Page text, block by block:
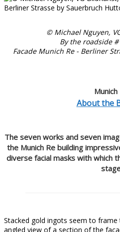
© Michael Nguyen,
By the roadside
Facade Munich Re - Berliner
Munich
About the
The seven works and seven
the Munich Re building
diverse facial masks with which
Stacked gold ingots seem to frame
angled view of a section of the